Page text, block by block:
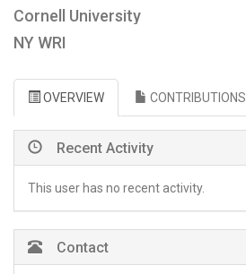
Cornell University
NY WRI
OVERVIEW CONTRIBUTIONS
Recent Activity
This user has no recent activity.
Contact